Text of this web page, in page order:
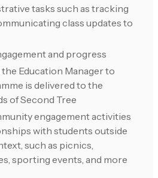
tasks such as tracking
class updates to
and progress
Education Manager to
is delivered to the
of Second Tree
engagement activities
with students outside
such as picnics,
sporting events, and more